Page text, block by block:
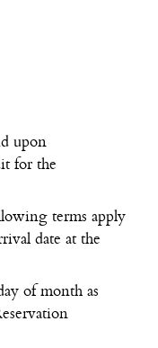
upon
for the
terms apply
date at the
of month as